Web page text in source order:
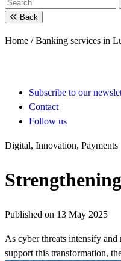
Back
Home / Banking services in
Subscribe to our
Contact
Follow us
Digital, Innovation, Payments
Published on 13 May 2025
As cyber threats intensify
support this transformation,